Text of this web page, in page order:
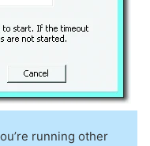
running other